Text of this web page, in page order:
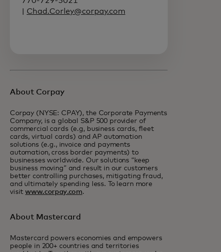
Chad.Corley@corpay.com
About Corpay
Corpay (NYSE: CPAY), the Corporate Payments
Company, is a global S&P 500 provider of
commercial cards (e.g, business cards, fleet
cards, virtual cards) and AP automation
solutions (e.g., invoice and payments
automation, cross border payments) to
businesses worldwide. Our solutions “keep
business moving” and result in our customers
better controlling purchases, mitigating fraud,
and ultimately spending less. To learn more
visitwww.corpay.com.
About Mastercard
Mastercard powers economies and empowers
people in 200+ countries and territories